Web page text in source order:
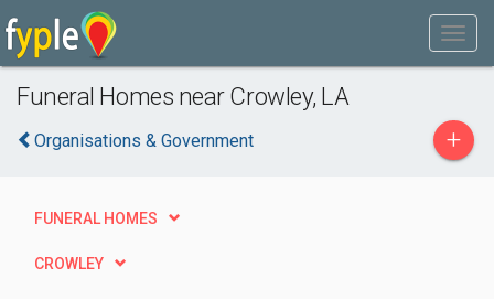
Funeral Homes near Crowley, LA
Organisations & Government +
FUNERAL HOMES
CROWLEY